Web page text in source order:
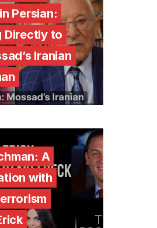
Persian:
Directly to
Iranian
A
with